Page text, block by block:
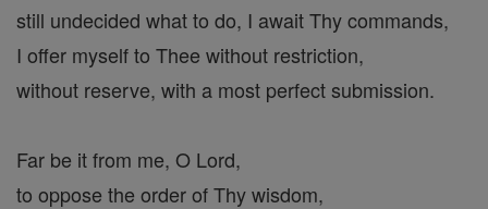
still undecided what to do, I await Thy commands,
I offer myself to Thee without restriction,
without reserve, with a most perfect submission.
Far be it from me, O Lord,
to oppose the order of Thy wisdom,